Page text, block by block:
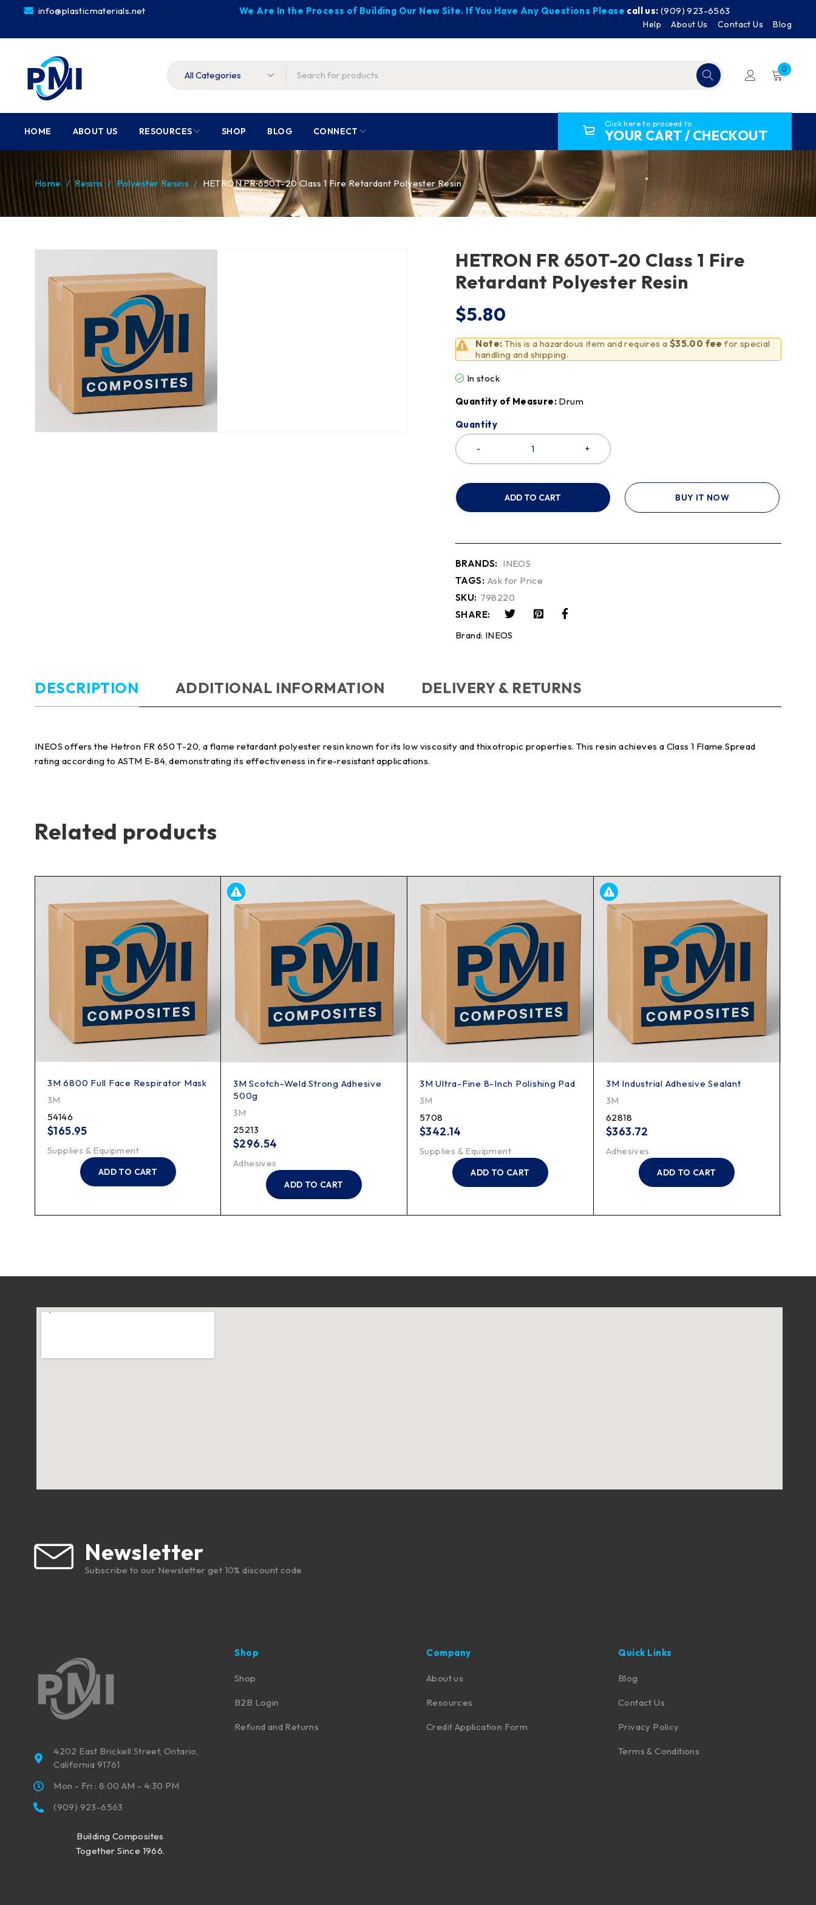
info@plasticmaterials.net We Are In the Process of Building Our New Site. If You Have Any Questions Please call us: (909) 923-6563
Help About Us Contact Us Blog
0
HOME ABOUT US RESOURCES SHOP BLOG CONNECT
Click here to proceed to
YOUR CART / CHECKOUT
Home / Resins / Polyester Resins / HETRON FR 650T-20 Class 1 Fire Retardant Polyester Resin
HETRON FR 650T-20 Class 1 Fire
Retardant Polyester Resin
$5.80
Note: This is a hazardous item and requires a $35.00 fee for special
handling and shipping.
In stock
Quantity of Measure: Drum
Quantity
ADD TO CART BUY IT NOW
BRANDS: INEOS
TAGS: Ask for Price
SKU: 798220
SHARE:
Brand: INEOS
DESCRIPTION ADDITIONAL INFORMATION DELIVERY & RETURNS
INEOS offers the Hetron FR 650 T-20, a flame retardant polyester resin known for its low viscosity and thixotropic properties. This resin achieves a Class 1 Flame Spread
rating according to ASTM E-84, demonstrating its effectiveness in fire-resistant applications.
Related products
3M 6800 Full Face Respirator Mask
3M
54146
$165.95
Supplies & Equipment
ADD TO CART
3M Scotch-Weld Strong Adhesive
500g
3M
25213
$296.54
Adhesives
ADD TO CART
3M Ultra-Fine 8-Inch Polishing Pad
3M
5708
$342.14
Supplies & Equipment
ADD TO CART
3M Industrial Adhesive Sealant
3M
62818
$363.72
Adhesives
ADD TO CART
Newsletter
Subscribe to our Newsletter get 10% discount code
4202 East Brickell Street, Ontario,
California 91761
Mon - Fri : 8:00 AM - 4:30 PM
(909) 923-6563
Building Composites
Together Since 1966.
Shop
Shop
B2B Login
Refund and Returns
Company
About us
Resources
Credit Application Form
Quick Links
Blog
Contact Us
Privacy Policy
Terms & Conditions